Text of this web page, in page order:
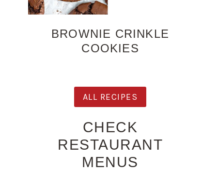
BROWNIE CRINKLE
COOKIES
ALL RECIPES
CHECK
RESTAURANT
MENUS